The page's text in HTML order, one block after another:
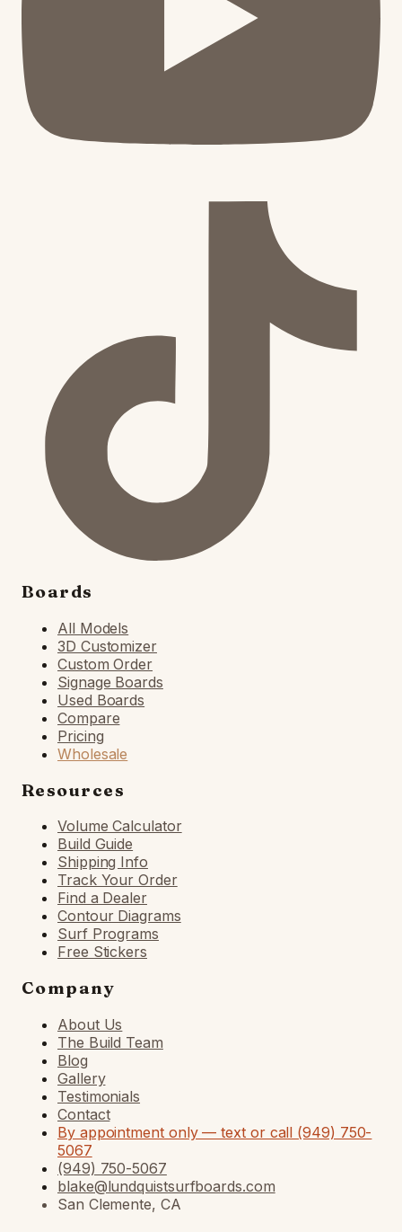
Boards
All Models
3D Customizer
Custom Order
Signage Boards
Used Boards
Compare
Pricing
Wholesale
Resources
Volume Calculator
Build Guide
Shipping Info
Track Your Order
Find a Dealer
Contour Diagrams
Surf Programs
Free Stickers
Company
About Us
The Build Team
Blog
Gallery
Testimonials
Contact
By appointment only — text or call (949) 750-
5067
(949) 750-5067
blake@lundquistsurfboards.com
San Clemente, CA